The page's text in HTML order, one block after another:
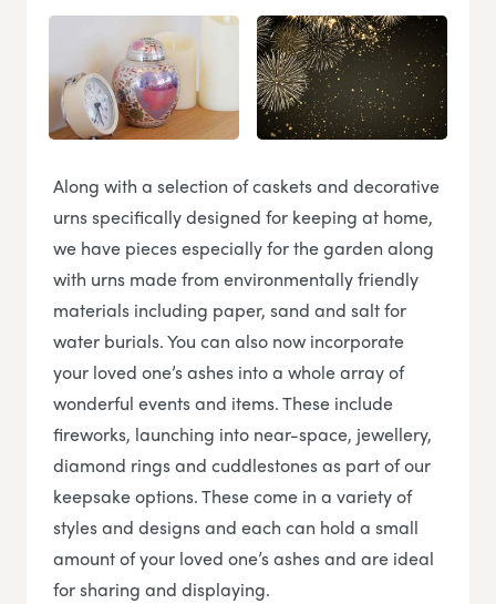
Along with a selection of caskets and decorative
urns specifically designed for keeping at home,
we have pieces especially for the garden along
with urns made from environmentally friendly
materials including paper, sand and salt for
water burials. You can also now incorporate
your loved one’s ashes into a whole array of
wonderful events and items. These include
fireworks, launching into near-space, jewellery,
diamond rings and cuddlestones as part of our
keepsake options. These come in a variety of
styles and designs and each can hold a small
amount of your loved one’s ashes and are ideal
for sharing and displaying.